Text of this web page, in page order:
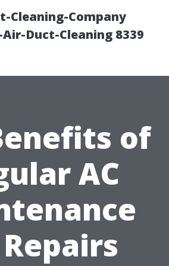
Cleaning-Company
Duct-Cleaning 8339
of
AC